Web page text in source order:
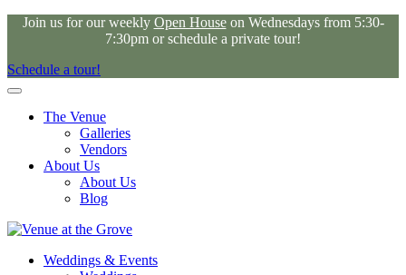
Join us for our weekly Open Houseon Wednesdays from 5:30-
7:30pm or schedule a private tour!
Schedule a tour!
The Venue
Galleries
Vendors
About Us
About Us
Blog
Weddings & Events